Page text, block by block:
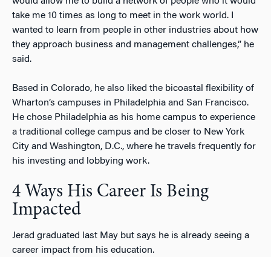
take me 10 times as long to meet in the work world. I
wanted to learn from people in other industries about how
they approach business and management challenges,” he
said.
Based in Colorado, he also liked the bicoastal flexibility of
Wharton’s campuses in Philadelphia and San Francisco.
He chose Philadelphia as his home campus to experience
a traditional college campus and be closer to New York
City and Washington, D.C., where he travels frequently for
his investing and lobbying work.
4 Ways His Career Is Being
Impacted
Jerad graduated last May but says he is already seeing a
career impact from his education.